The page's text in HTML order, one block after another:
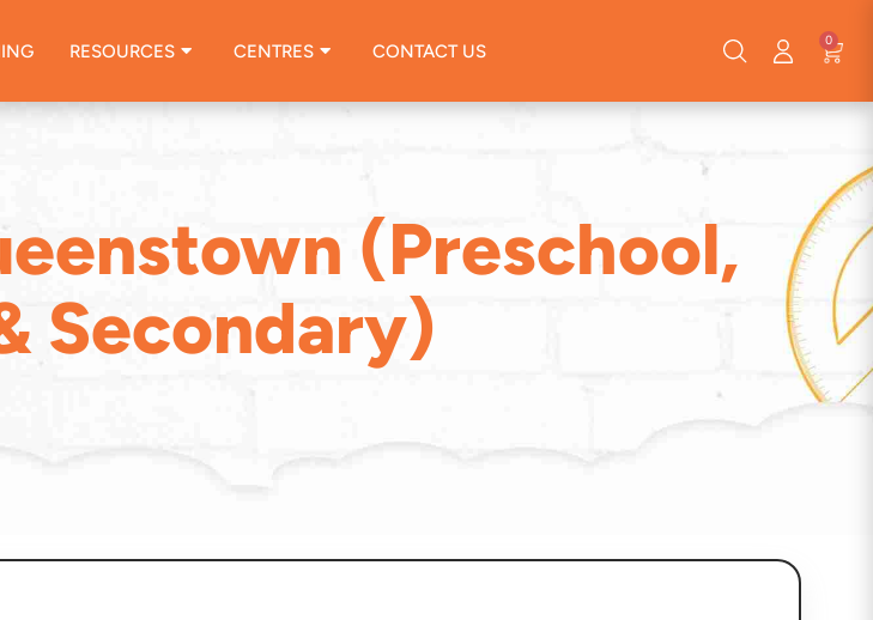
RESOURCES CENTRES CONTACT US
0
(Preschool,
Secondary)